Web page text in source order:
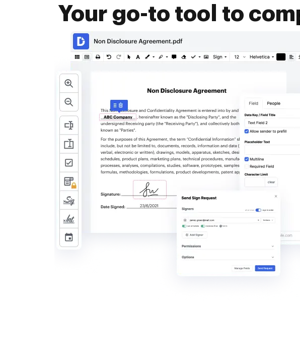
Your go-to tool to